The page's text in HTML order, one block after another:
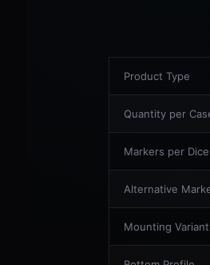
Product Type
Quantity per Case
Markers per Dice
Alternative
Mounting Variants
Bottom Profile